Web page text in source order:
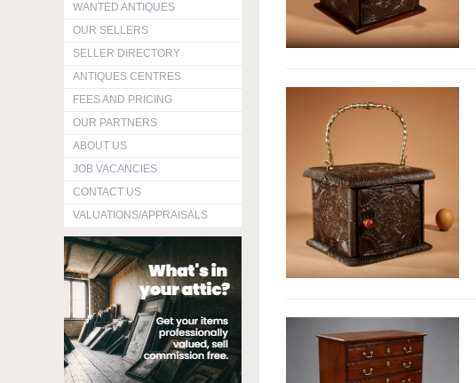
WANTED ANTIQUES
OUR SELLERS
SELLER DIRECTORY
ANTIQUES CENTRES
FEES AND PRICING
OUR PARTNERS
ABOUT US
JOB VACANCIES
CONTACT US
VALUATIONS/APPRAISALS